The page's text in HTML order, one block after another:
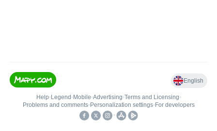
English
Help• Legend • Mobile•Advertising•Terms and Licensing•
Problems and comments• Personalization settings• For developers
•